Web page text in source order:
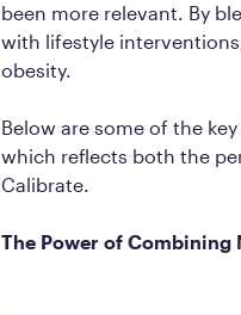
been more relevant. By
with lifestyle
obesity.
Below are some of the
which reflects both the
Calibrate.
The Power of